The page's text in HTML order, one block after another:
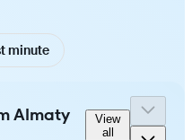
minute
Almaty
View
all